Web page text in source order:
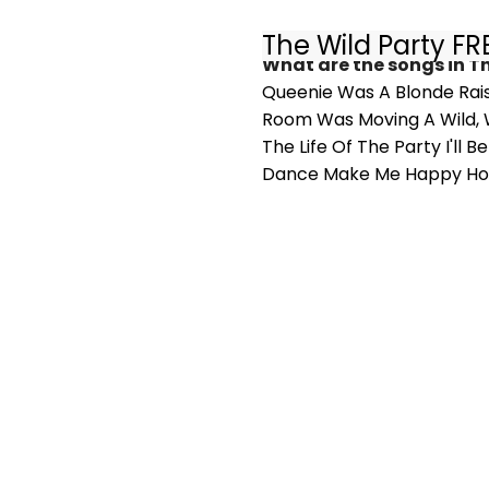
The Wild Party
What are the songs in
Queenie Was A Blonde
Room Was Moving A
The Life Of The Party I'll
Dance Make Me Happy